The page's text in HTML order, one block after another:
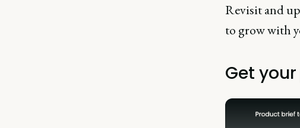
Revisit and
to grow with
Get